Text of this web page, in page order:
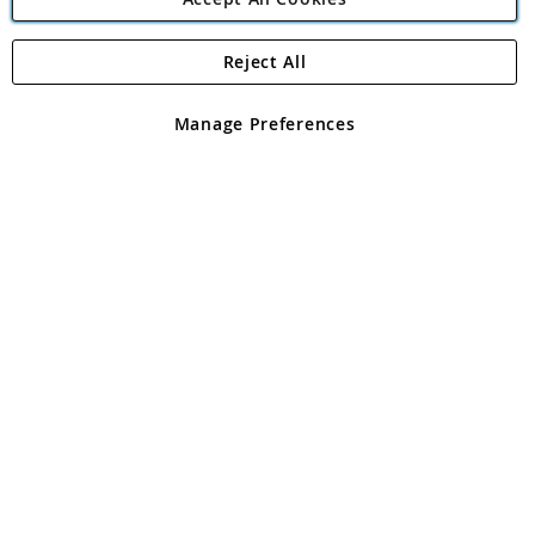
Angling Direct Plc
Angling Direct plc, 2D Wendover Road, Rackheath Industrial
registered in England and Wales No 05151321. VAT No GB 152140945
Manage Preferences
Reject All